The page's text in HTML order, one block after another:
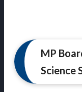
MP
Science